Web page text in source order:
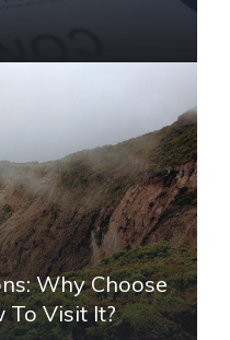
Why Choose
To Visit It?